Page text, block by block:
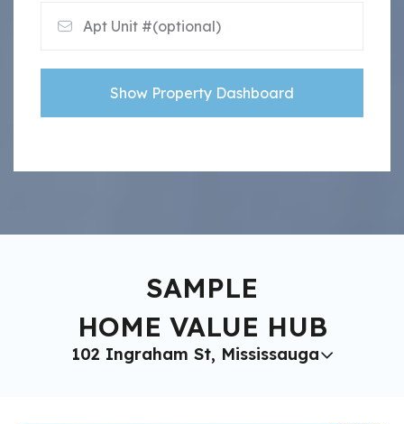
Show Property Dashboard
SAMPLE
HOME VALUE HUB
102 Ingraham St, Mississauga